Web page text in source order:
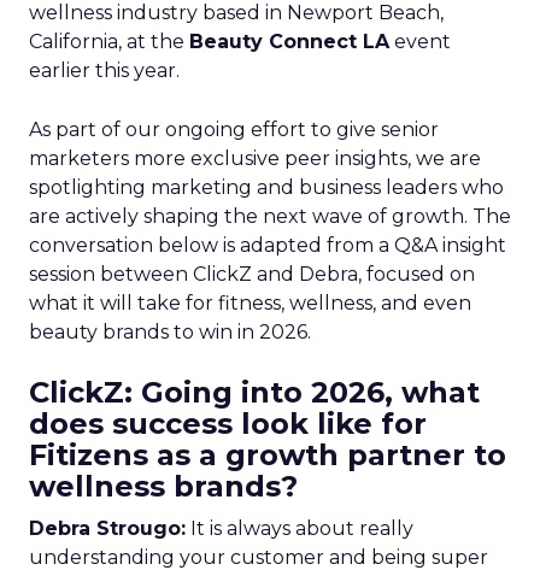
wellness industry based in Newport Beach,
California, at the Beauty Connect LAevent
earlier this year.
As part of our ongoing effort to give senior
marketers more exclusive peer insights, we are
spotlighting marketing and business leaders who
are actively shaping the next wave of growth. The
conversation below is adapted from a Q&A insight
session between ClickZ and Debra, focused on
what it will take for fitness, wellness, and even
beauty brands to win in 2026.
ClickZ: Going into 2026, what
does success look like for
Fitizens as a growth partner to
wellness brands?
Debra Strougo: It is always about really
understanding your customer and being super